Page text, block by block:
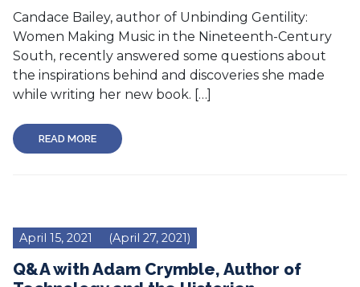
Candace Bailey, author of Unbinding Gentility:
Women Making Music in the Nineteenth-Century
South, recently answered some questions about
the inspirations behind and discoveries she made
while writing her new book. […]
READ MORE
April 15, 2021 (April 27, 2021)
Q&A with Adam Crymble, Author of